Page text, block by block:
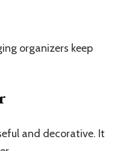
organizers keep
and decorative. It